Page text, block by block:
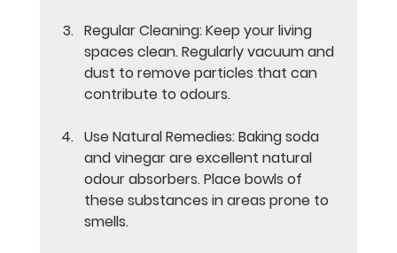
Regular Cleaning: Keep your living
spaces clean. Regularly vacuum and
dust to remove particles that can
contribute to odours.
Use Natural Remedies: Baking soda
and vinegar are excellent natural
odour absorbers. Place bowls of
these substances in areas prone to
smells.